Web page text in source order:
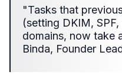
"Tasks that
(setting DKIM,
domains, now take
Binda, Founder